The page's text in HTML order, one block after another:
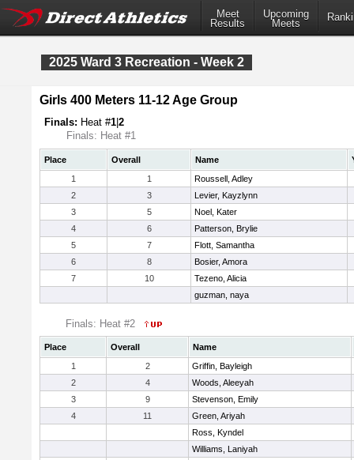
Meet
Results
Upcoming
Meets
2025 Ward 3 Recreation - Week 2
Girls 400 Meters 11-12 Age Group
Finals: Heat #1 2
Finals: Heat #1
Place Overall Name
1
1
Roussell, Adley
2
3
Levier, Kayzlynn
3
5
Noel, Kater
4
6
Patterson, Brylie
5
7
Flott, Samantha
6
8
Bosier, Amora
7
10
Tezeno, Alicia
guzman, naya
Finals: Heat #2
Place Overall
Name
1
2
Griffin, Bayleigh
2
4
Woods, Aleeyah
3
9
Stevenson, Emily
4
11
Green, Ariyah
Ross, Kyndel
Williams, Laniyah